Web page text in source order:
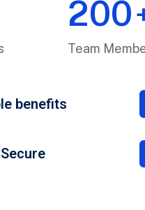
200
Team
benefits